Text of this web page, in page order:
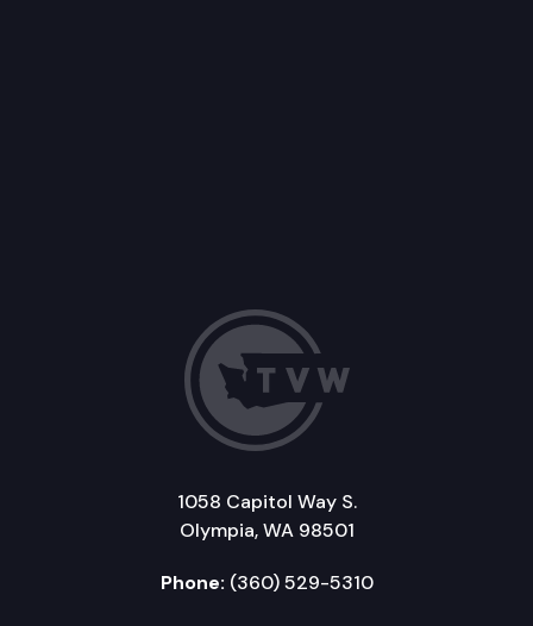
1058 Capitol Way S.
Olympia, WA 98501
Phone: (360) 529-5310